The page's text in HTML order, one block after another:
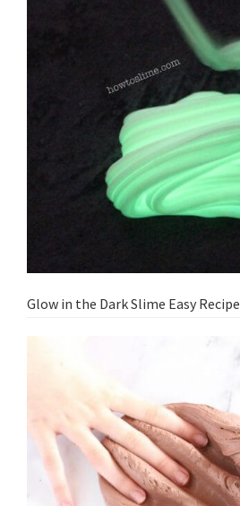
Glow in the Dark Slime Easy Recipe